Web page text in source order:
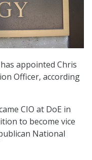
appointed Chris
Officer, according
CIO at DoE in
to become vice
National